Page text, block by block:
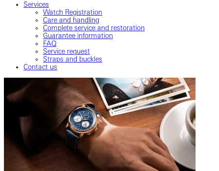
Services
Watch Registration
Care and handling
Complete service and restoration
Guarantee information
FAQ
Service request
Straps and buckles
Contact us